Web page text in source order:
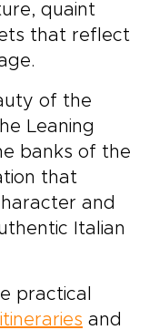
quaint
that reflect
of the
Leaning
banks of the
that
and
Italian
practical
and